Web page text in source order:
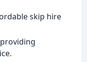
skip hire